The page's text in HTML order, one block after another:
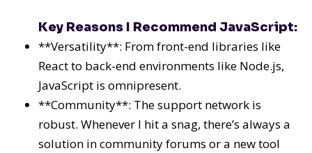
Key Reasons I Recommend JavaScript:
**Versatility**: From front-end libraries like
React to back-end environments like Node.js,
JavaScript is omnipresent.
**Community**: The support network is
robust. Whenever I hit a snag, there’s always a
solution in community forums or a new tool